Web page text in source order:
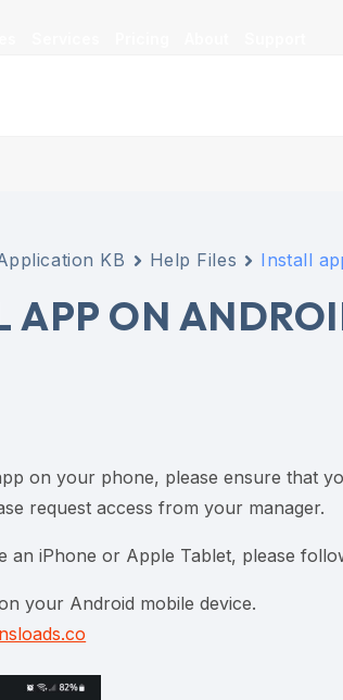
KB Help Files Install
APP ON
on your phone, please ensure that
request access from your manager.
an iPhone or Apple Tablet, please
your Android mobile device.